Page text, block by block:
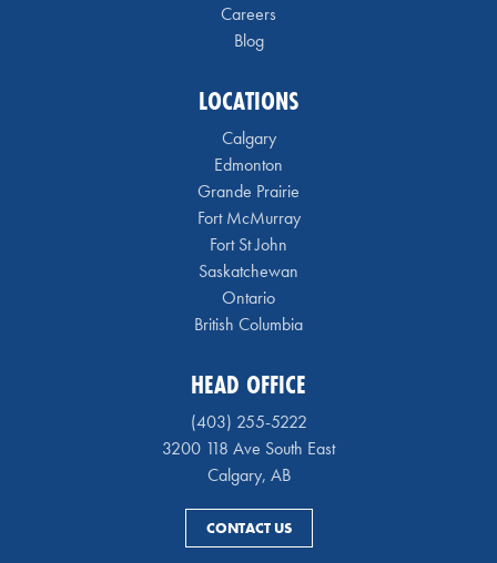
Careers
Blog
LOCATIONS
Calgary
Edmonton
Grande Prairie
Fort McMurray
Fort St John
Saskatchewan
Ontario
British Columbia
HEAD OFFICE
(403) 255-5222
3200 118 Ave South East
Calgary, AB
CONTACT US